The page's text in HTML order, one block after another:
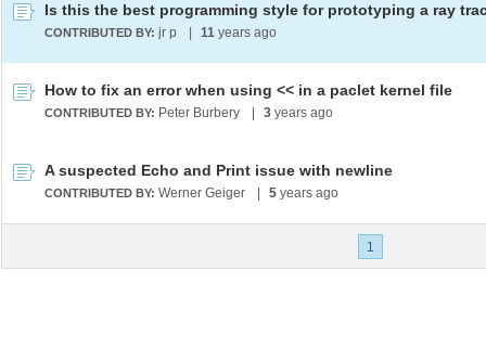
Is this the best programming style for prototyping a ray
CONTRIBUTED BY: jr p 11 years ago
How to fix an error when using << in a paclet kernel file
CONTRIBUTED BY: Peter Burbery 3 years ago
A suspected Echo and Print issue with newline
CONTRIBUTED BY: Werner Geiger 5 years ago
1